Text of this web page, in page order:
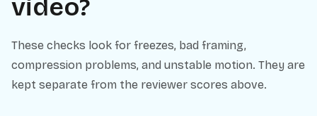
video?
These checks look for freezes, bad framing,
compression problems, and unstable motion. They are
kept separate from the reviewer scores above.